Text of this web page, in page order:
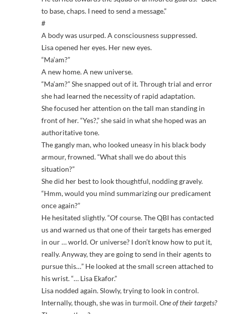
to base, chaps. I need to send a message.”
#
A body was usurped. A consciousness suppressed.
Lisa opened her eyes. Her new eyes.
“Ma’am?”
A new home. A new universe.
“Ma’am?” She snapped out of it. Through trial and error
she had learned the necessity of rapid adaptation.
She focused her attention on the tall man standing in
front of her. “Yes?,” she said in what she hoped was an
authoritative tone.
The gangly man, who looked uneasy in his black body
armour, frowned. “What shall we do about this
situation?”
She did her best to look thoughtful, nodding gravely.
“Hmm, would you mind summarizing our predicament
once again?”
He hesitated slightly. “Of course. The QBI has contacted
us and warned us that one of their targets has emerged
in our … world. Or universe? I don’t know how to put it,
really. Anyway, they are going to send in their agents to
pursue this…” He looked at the small screen attached to
his wrist. “… Lisa Ekafor.”
Lisa nodded again. Slowly, trying to look in control.
Internally, though, she was in turmoil.One of their targets?